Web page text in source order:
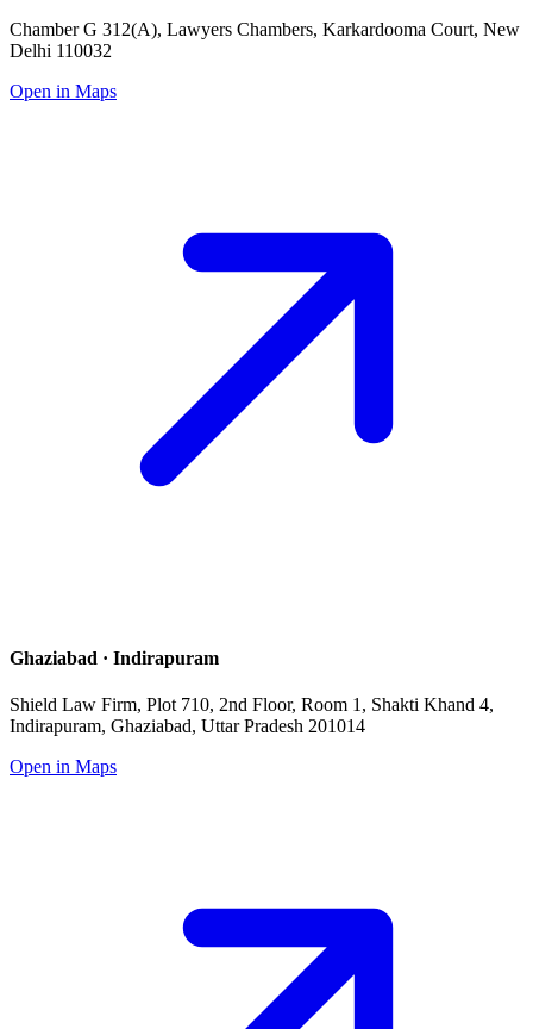
Chamber G 312(A), Lawyers Chambers, Karkardooma Court, New
Delhi 110032
Open in Maps
Ghaziabad · Indirapuram
Shield Law Firm, Plot 710, 2nd Floor, Room 1, Shakti Khand 4,
Indirapuram, Ghaziabad, Uttar Pradesh 201014
Open in Maps